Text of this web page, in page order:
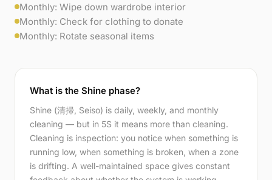
Monthly: Wipe down wardrobe interior
Monthly: Check for clothing to donate
Monthly: Rotate seasonal items
What is the Shine phase?
Shine (清掃, Seiso) is daily, weekly, and monthly
cleaning — but in 5S it means more than cleaning.
Cleaning is inspection: you notice when something is
running low, when something is broken, when a zone
is drifting. A well-maintained space gives constant